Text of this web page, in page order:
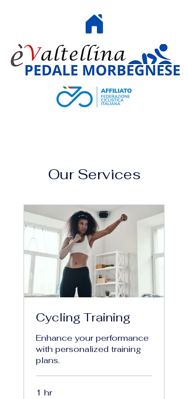
Our Services
Cycling Training
Enhance your performance
with personalized training
plans.
1 hr